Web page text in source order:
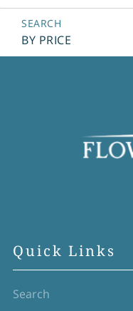
BY PRICE
Quick Links
Search